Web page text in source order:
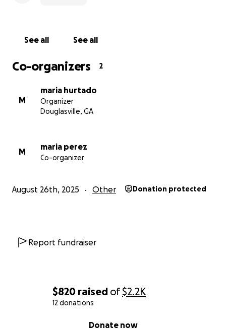
$820 raised of$2.2K
12 donations
Donate now
See all See all
Co-organizers 2
M
maria hurtado
Organizer
Douglasville, GA
M
maria perez
Co-organizer
August 26th, 2025 Other Donation protected
Report fundraiser